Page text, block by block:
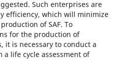
Such enterprises are
efficiency, which will minimize
of SAF. To
for the production of
it is necessary to conduct a
life cycle assessment of